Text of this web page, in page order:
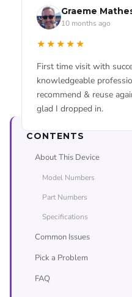
★★★★★
My iPhone 13 battery
here in about an hour
coffee. Phones been
Graeme
10 months ago
★★★★★
First time visit with
knowledgeable
recommend & reuse
glad I dropped in.
Read all our
CONTENTS
About This Device
Model Numbers
Part Numbers
Specifications
Common Issues
Pick a Problem
FAQ